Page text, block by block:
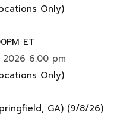
Only)
ET
2026 6:00 pm
Only)
GA) (9/8/26)